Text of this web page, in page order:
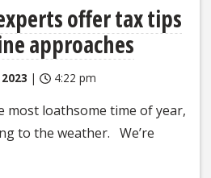
offer tax tips
approaches
| 4:22 pm
most loathsome time of year,
to the weather. We’re